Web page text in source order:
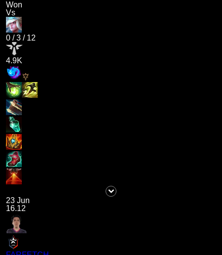
Won
Vs
0 /3 / 12
4.9K
23 Jun
16.12